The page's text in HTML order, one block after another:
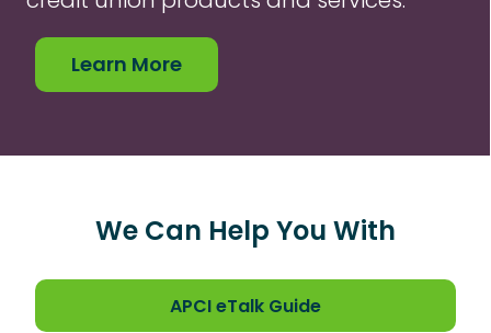
Learn More
We Can Help You With
APCI eTalk Guide